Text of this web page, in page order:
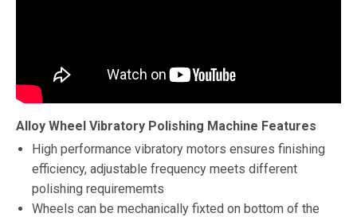
Alloy Wheel Vibratory Polishing Machine Features
High performance vibratory motors ensures finishing
efficiency, adjustable frequency meets different
polishing requirememts
Wheels can be mechanically fixted on bottom of the